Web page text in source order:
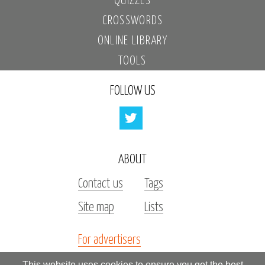
CROSSWORDS
ONLINE LIBRARY
TOOLS
FOLLOW US
ABOUT
Contact us
Tags
Site map
Lists
For advertisers